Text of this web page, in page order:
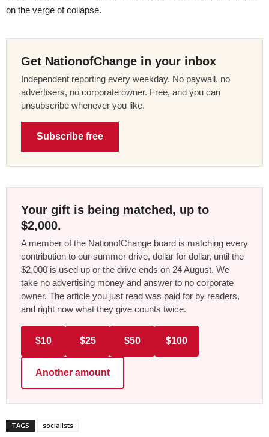
on the verge of collapse.
Get NationofChange in your inbox
Independent reporting every weekday. No paywall, no
advertisers, no corporate owner. Free, and you can
unsubscribe whenever you like.
Subscribe free
Your gift is being matched, up to
$2,000.
A member of the NationofChange board is matching every
contribution to our summer drive, dollar for dollar, until the
$2,000 is used up or the drive ends on 24 August. We
take no advertising money and answer to no corporate
owner. The article you just read was paid for by readers,
and right now what they give counts twice.
$10 $25 $50 $100
Another amount
TAGS socialists